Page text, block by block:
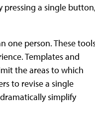
pressing a single button,
one person. These
Templates and
the areas to which
to revise a single
simplify